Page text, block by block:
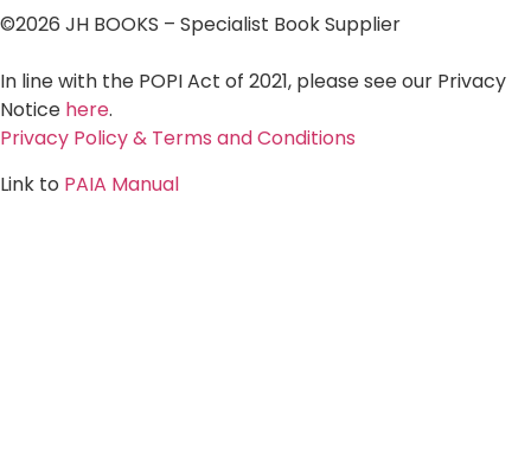
©2026 JH BOOKS – Specialist Book Supplier
In line with the POPI Act of 2021, please see our Privacy
Notice here.
Privacy Policy & Terms and Conditions
Link to PAIA Manual